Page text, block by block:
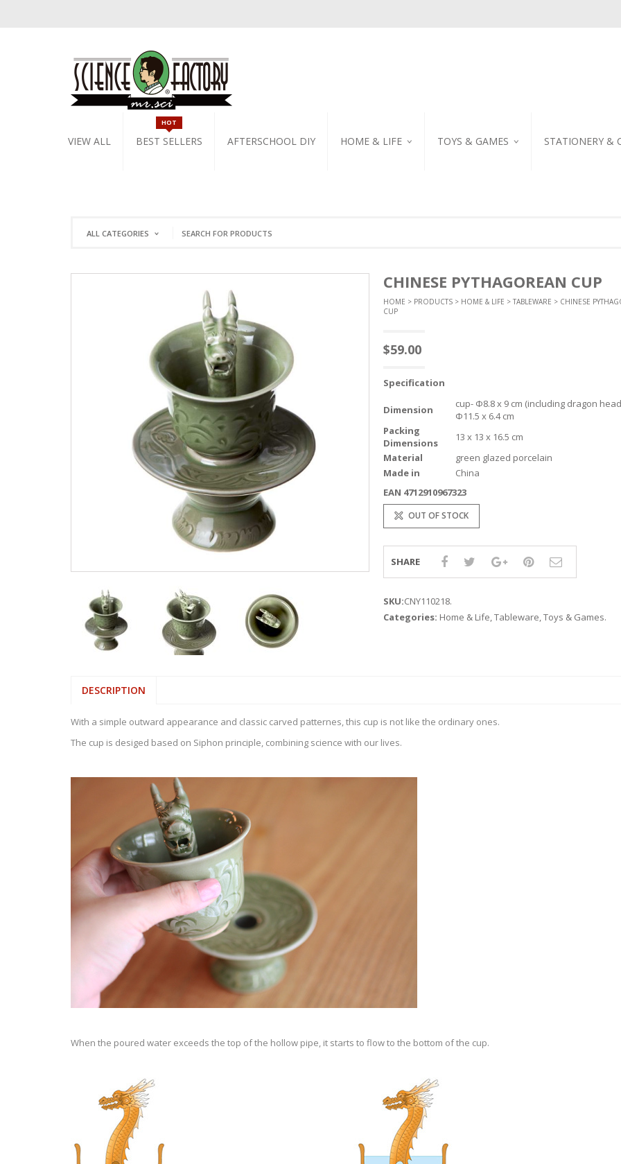
VIEW ALL BEST SELLERS
HOT
AFTERSCHOOL DIY HOME & LIFE TOYS & GAMES STATIONERY &
ALL CATEGORIES
CHINESE PYTHAGOREAN CUP
HOME > PRODUCTS> HOME & LIFE > TABLEWARE > CHINESE
CUP
$59.00
Specification
Dimension
cup- Φ8.8 x 9 cm (including dragon
Φ11.5 x 6.4 cm
Packing
Dimensions
13 x 13 x 16.5 cm
Material
green glazed porcelain
Made in
China
EAN 4712910967323
OUT OF STOCK
SHARE
SKU:CNY110218.
Categories: Home & Life,Tableware,Toys & Games.
DESCRIPTION
With a simple outward appearance and classic carved patternes, this cup is not like the ordinary ones.
The cup is desiged based on Siphon principle, combining science with our lives.
When the poured water exceeds the top of the hollow pipe, it starts to flow to the bottom of the cup.